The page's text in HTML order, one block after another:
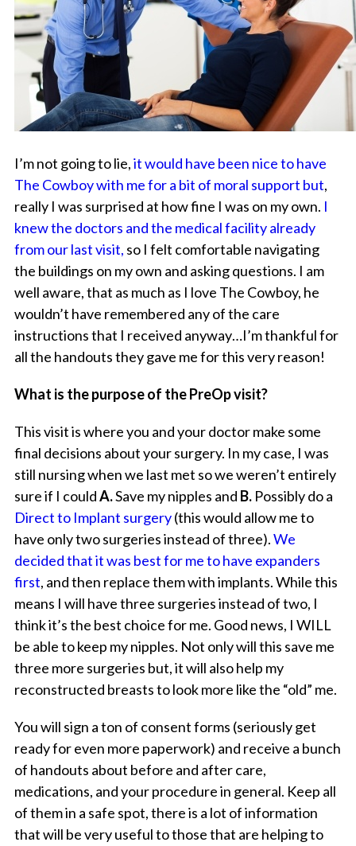
I’m not going to lie,it would have been nice to have
The Cowboy with me for a bit of moral support but,
really I was surprised at how fine I was on my own. I
knew the doctors and the medical facility already
from our last visit, so I felt comfortable navigating
the buildings on my own and asking questions. I am
well aware, that as much as I love The Cowboy, he
wouldn’t have remembered any of the care
instructions that I received anyway…I’m thankful for
all the handouts they gave me for this very reason!
What is the purpose of the PreOp visit?
This visit is where you and your doctor make some
final decisions about your surgery. In my case, I was
still nursing when we last met so we weren’t entirely
sure if I couldA.Save my nipples and B.Possibly do a
Direct to Implant surgery(this would allow me to
have only two surgeries instead of three).We
decided that it was best for me to have expanders
first, and then replace them with implants. While this
means I will have three surgeries instead of two, I
think it’s the best choice for me. Good news, I WILL
be able to keep my nipples. Not only will this save me
three more surgeries but, it will also help my
reconstructed breasts to look more like the “old” me.
You will sign a ton of consent forms (seriously get
ready for even more paperwork) and receive a bunch
of handouts about before and after care,
medications, and your procedure in general. Keep all
of them in a safe spot, there is a lot of information
that will be very useful to those that are helping to